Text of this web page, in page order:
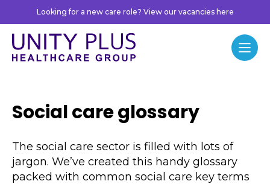
Skip to contentLooking for a new care role? View our vacancies here
Unity Plus
Menu
Social care glossary
The social care sector is filled with lots of
jargon. We’ve created this handy glossary
packed with common social care key terms